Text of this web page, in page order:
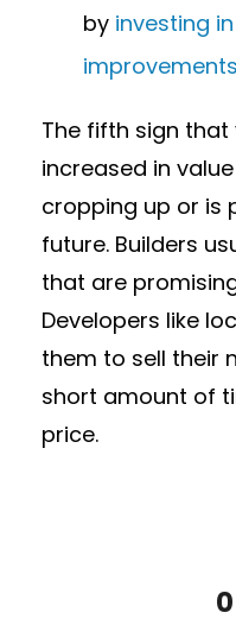
by investing
improvements
The fifth sign
increased in
cropping up or is
future. Builders
that are
Developers like
them to sell their
short amount of
price.
0